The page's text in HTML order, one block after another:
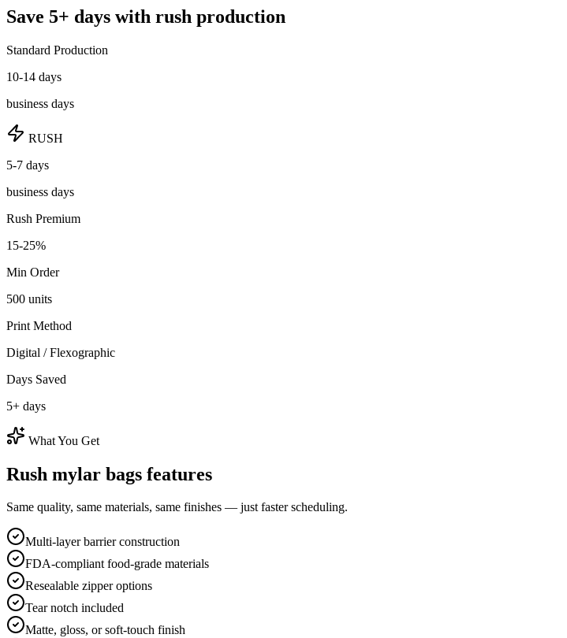
Save 5+ days with rush production
Standard Production
10-14 days
business days
RUSH
5-7 days
business days
Rush Premium
15-25%
Min Order
500 units
Print Method
Digital / Flexographic
Days Saved
5+ days
What You Get
Rush mylar bags features
Same quality, same materials, same finishes — just faster scheduling.
Multi-layer barrier construction
FDA-compliant food-grade materials
Resealable zipper options
Tear notch included
Matte, gloss, or soft-touch finish